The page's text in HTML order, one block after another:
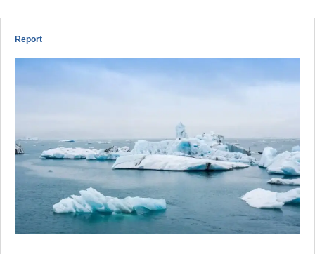
Report